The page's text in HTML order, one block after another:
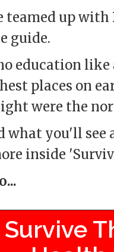
teamed up
guide.
education
places on
were the
what you'll
inside
Survive